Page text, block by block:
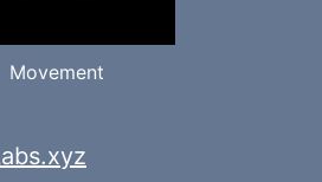
Movement